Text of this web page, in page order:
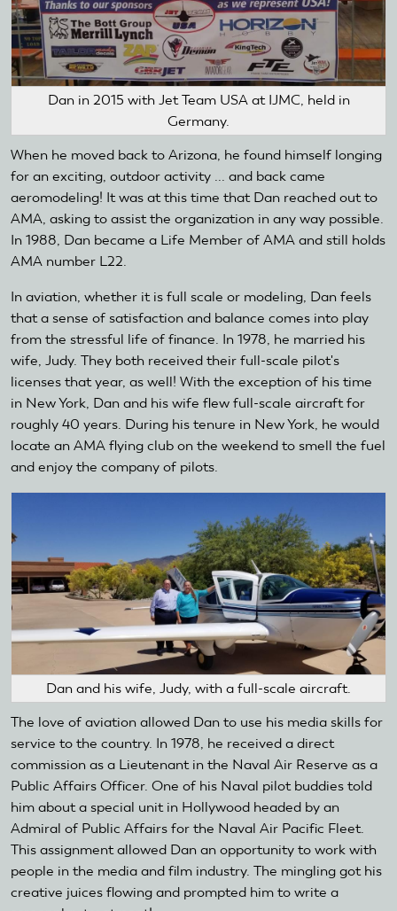
Dan in 2015 with Jet Team USA at IJMC, held in
Germany.
When he moved back to Arizona, he found himself longing
for an exciting, outdoor activity ... and back came
aeromodeling! It was at this time that Dan reached out to
AMA, asking to assist the organization in any way possible.
In 1988, Dan became a Life Member of AMA and still holds
AMA number L22.
In aviation, whether it is full scale or modeling, Dan feels
that a sense of satisfaction and balance comes into play
from the stressful life of finance. In 1978, he married his
wife, Judy. They both received their full-scale pilot's
licenses that year, as well! With the exception of his time
in New York, Dan and his wife flew full-scale aircraft for
roughly 40 years. During his tenure in New York, he would
locate an AMA flying club on the weekend to smell the fuel
and enjoy the company of pilots.
Dan and his wife, Judy, with a full-scale aircraft.
The love of aviation allowed Dan to use his media skills for
service to the country. In 1978, he received a direct
commission as a Lieutenant in the Naval Air Reserve as a
Public Affairs Officer. One of his Naval pilot buddies told
him about a special unit in Hollywood headed by an
Admiral of Public Affairs for the Naval Air Pacific Fleet.
This assignment allowed Dan an opportunity to work with
people in the media and film industry. The mingling got his
creative juices flowing and prompted him to write a